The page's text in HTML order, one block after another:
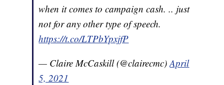
when it comes to campaign cash. .. just
not for any other type of speech.
https://t.co/LTPbYpxjfP
— Claire McCaskill (@clairecmc)April
5, 2021